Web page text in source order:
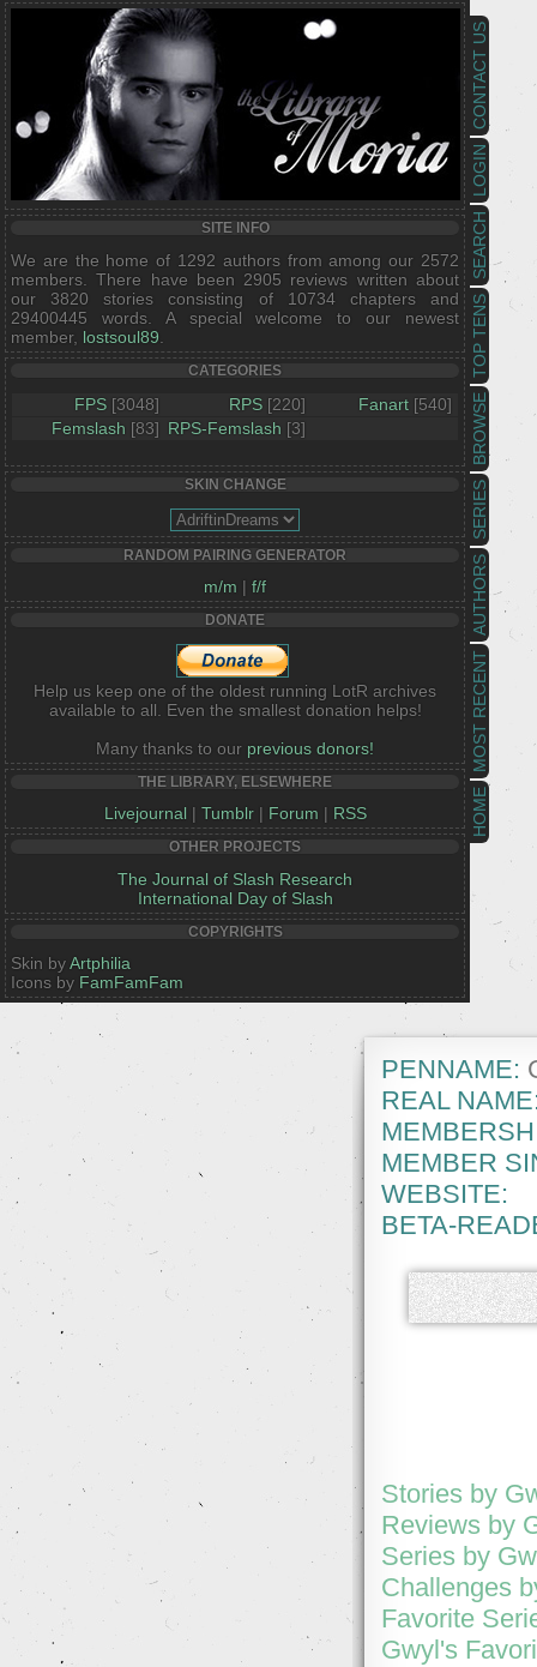
HOME
MOST RECENT
AUTHORS
SERIES
BROWSE
TOP TENS
SEARCH
LOGIN
CONTACT US
SITE INFO
We are the home of 1292 authors from among our 2572
members. There have been 2905 reviews written about
our 3820 stories consisting of 10734 chapters and
29400445 words. A special welcome to our newest
member, lostsoul89
CATEGORIES
FPS [3048] RPS [220] Fanart [540]
Femslash [83] RPS-Femslash [3]
SKIN CHANGE
RANDOM PAIRING GENERATOR
m/m | f/f
DONATE
Help us keep one of the oldest running LotR archives
available to all. Even the smallest donation helps!
Many thanks to our previous donors!
THE LIBRARY, ELSEWHERE
Livejournal | Tumblr| Forum | RSS
OTHER PROJECTS
The Journal of Slash Research
International Day of Slash
COPYRIGHTS
Skin byArtphilia
Icons by FamFamFam
PENNAME:
REAL
MEMBER
WEBSITE:
BETA-
Stories by
Reviews by
Series by
Challenges
Favorite
Gwyl's